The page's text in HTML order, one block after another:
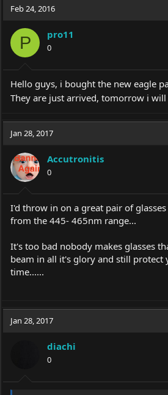
Feb 24, 2016
P pro11
0
Hello guys, i bought the new eagle
They are just arrived, tomorrow i
Jan 28, 2017
Accutronitis
0
I'd throw in on a great pair of
from the 445- 465nm range...
It's too bad nobody makes glasses
beam in all it's glory and still protect
time......
Jan 28, 2017
diachi
0